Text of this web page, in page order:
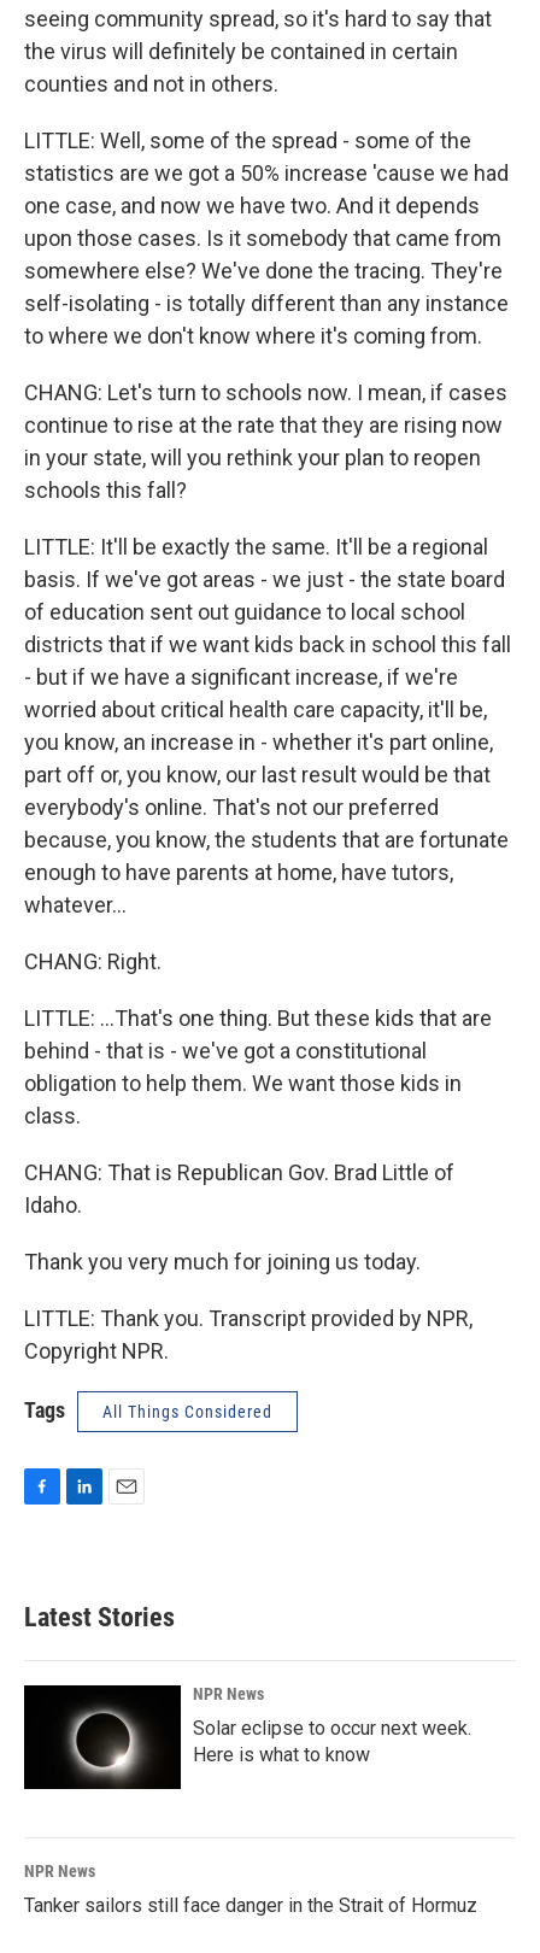
seeing community spread, so it's hard to say that
the virus will definitely be contained in certain
counties and not in others.
LITTLE: Well, some of the spread - some of the
statistics are we got a 50% increase 'cause we had
one case, and now we have two. And it depends
upon those cases. Is it somebody that came from
somewhere else? We've done the tracing. They're
self-isolating - is totally different than any instance
to where we don't know where it's coming from.
CHANG: Let's turn to schools now. I mean, if cases
continue to rise at the rate that they are rising now
in your state, will you rethink your plan to reopen
schools this fall?
LITTLE: It'll be exactly the same. It'll be a regional
basis. If we've got areas - we just - the state board
of education sent out guidance to local school
districts that if we want kids back in school this fall
- but if we have a significant increase, if we're
worried about critical health care capacity, it'll be,
you know, an increase in - whether it's part online,
part off or, you know, our last result would be that
everybody's online. That's not our preferred
because, you know, the students that are fortunate
enough to have parents at home, have tutors,
whatever...
CHANG: Right.
LITTLE: ...That's one thing. But these kids that are
behind - that is - we've got a constitutional
obligation to help them. We want those kids in
class.
CHANG: That is Republican Gov. Brad Little of
Idaho.
Thank you very much for joining us today.
LITTLE: Thank you. Transcript provided by NPR,
Copyright NPR.
Tags All Things Considered
b
o
k
d
n
l
Latest Stories
NPR News
Solar eclipse to occur next week.
Here is what to know
NPR News
Tanker sailors still face danger in the Strait of Hormuz